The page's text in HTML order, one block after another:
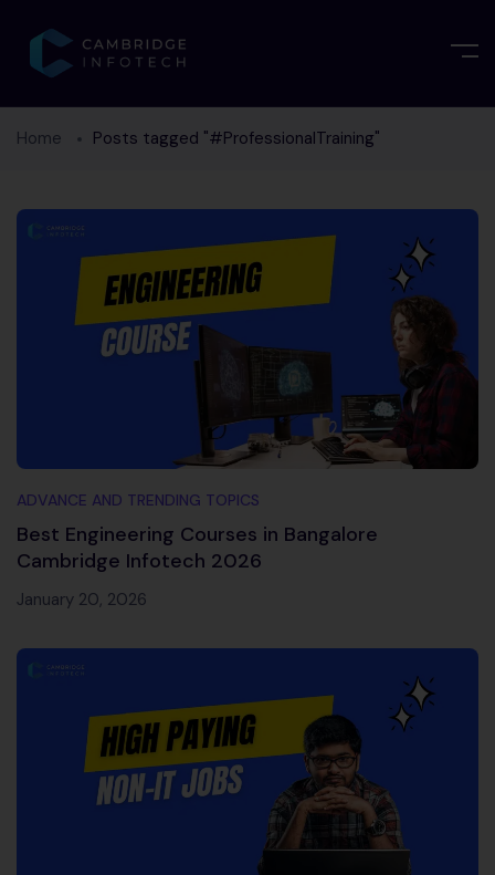
Home Posts tagged "#ProfessionalTraining"
ADVANCE AND TRENDING TOPICS
Best Engineering Courses in Bangalore
Cambridge Infotech 2026
January 20, 2026